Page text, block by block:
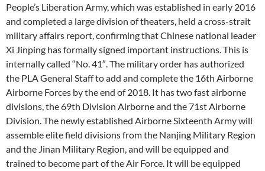
People’s Liberation Army, which was established in early 2016
and completed a large division of theaters, held a cross-strait
military affairs report, confirming that Chinese national leader
Xi Jinping has formally signed important instructions. This is
internally called “No. 41″. The military order has authorized
the PLA General Staff to add and complete the 16th Airborne
Airborne Forces by the end of 2018. It has two fast airborne
divisions, the 69th Division Airborne and the 71st Airborne
Division. The newly established Airborne Sixteenth Army will
assemble elite field divisions from the Nanjing Military Region
and the Jinan Military Region, and will be equipped and
trained to become part of the Air Force. It will be equipped